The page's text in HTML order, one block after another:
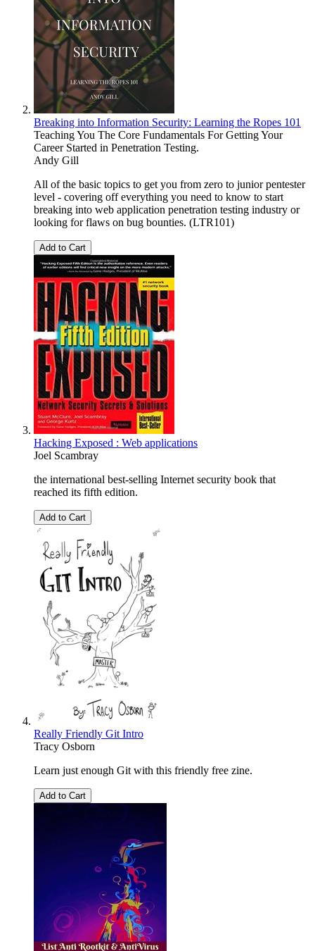
Breaking into Information Security: Learning the Ropes 101
Teaching You The Core Fundamentals For Getting Your
Career Started in Penetration Testing.
Andy Gill
All of the basic topics to get you from zero to junior pentester
level - covering off everything you need to know to start
breaking into web application penetration testing industry or
looking for flaws on bug bounties. (LTR101)
Add to Cart
Hacking Exposed : Web applications
Joel Scambray
the international best-selling Internet security book that
reached its fifth edition.
Add to Cart
Really Friendly Git Intro
Tracy Osborn
Learn just enough Git with this friendly free zine.
Add to Cart